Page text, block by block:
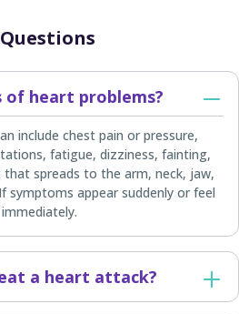
of heart problems?
include chest pain or pressure,
fatigue, dizziness, fainting,
spreads to the arm, neck, jaw,
symptoms appear suddenly or feel
a heart attack?